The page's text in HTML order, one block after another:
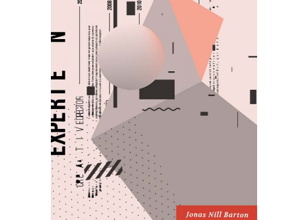
SELECT OPTIONS